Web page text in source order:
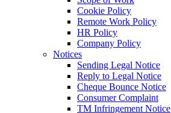
Cookie Policy
Remote Work Policy
HR Policy
Company Policy
Notices
Sending Legal Notice
Reply to Legal Notice
Cheque Bounce Notice
Consumer Complaint
TM Infringement Notice